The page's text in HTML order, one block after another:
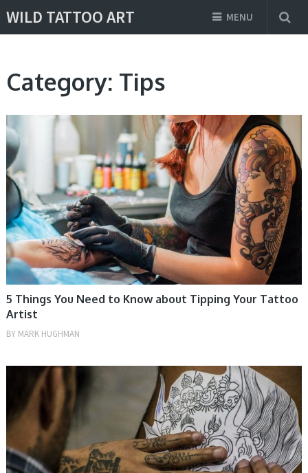
WILD TATTOO ART MENU
Category: Tips
5 Things You Need to Know about Tipping Your Tattoo
Artist
BY MARK HUGHMAN